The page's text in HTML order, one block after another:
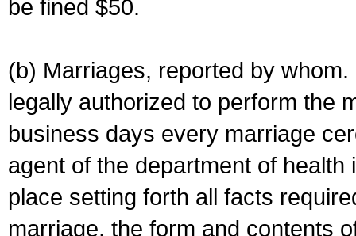
be fined $50.
(b) Marriages, reported by
legally authorized to perform the
business days every marriage
agent of the department of
place setting forth all facts
marriage, the form and contents